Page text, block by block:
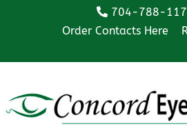
704-788-
Order Contacts Here